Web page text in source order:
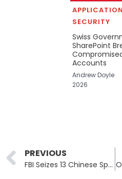
APPLICATION
SECURITY
Swiss
SharePoint
Accounts
Andrew Doyle
2026
Prev
PREVIOUS
FBI Seizes 13 Chinese Spy Sites Targeting U.S. Clearance Holders